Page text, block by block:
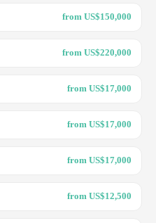
from US$150,000
from US$220,000
from US$17,000
from US$17,000
from US$17,000
from US$12,500